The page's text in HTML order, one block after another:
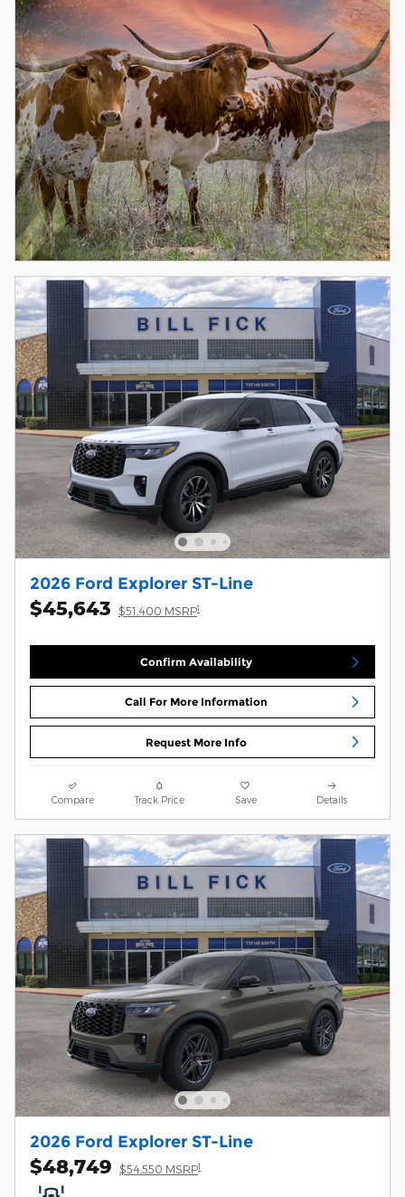
2026 Ford Explorer ST-Line
$45,643 $51,400 MSRP1
Confirm Availability
Call For More Information
Request More Info
Compare Track Price Save Details
2026 Ford Explorer ST-Line
$48,749 $54,550 MSRP1